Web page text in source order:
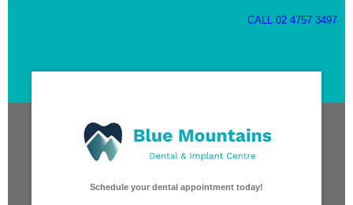
CALL 02 4757 3497
Schedule your dental appointment today!